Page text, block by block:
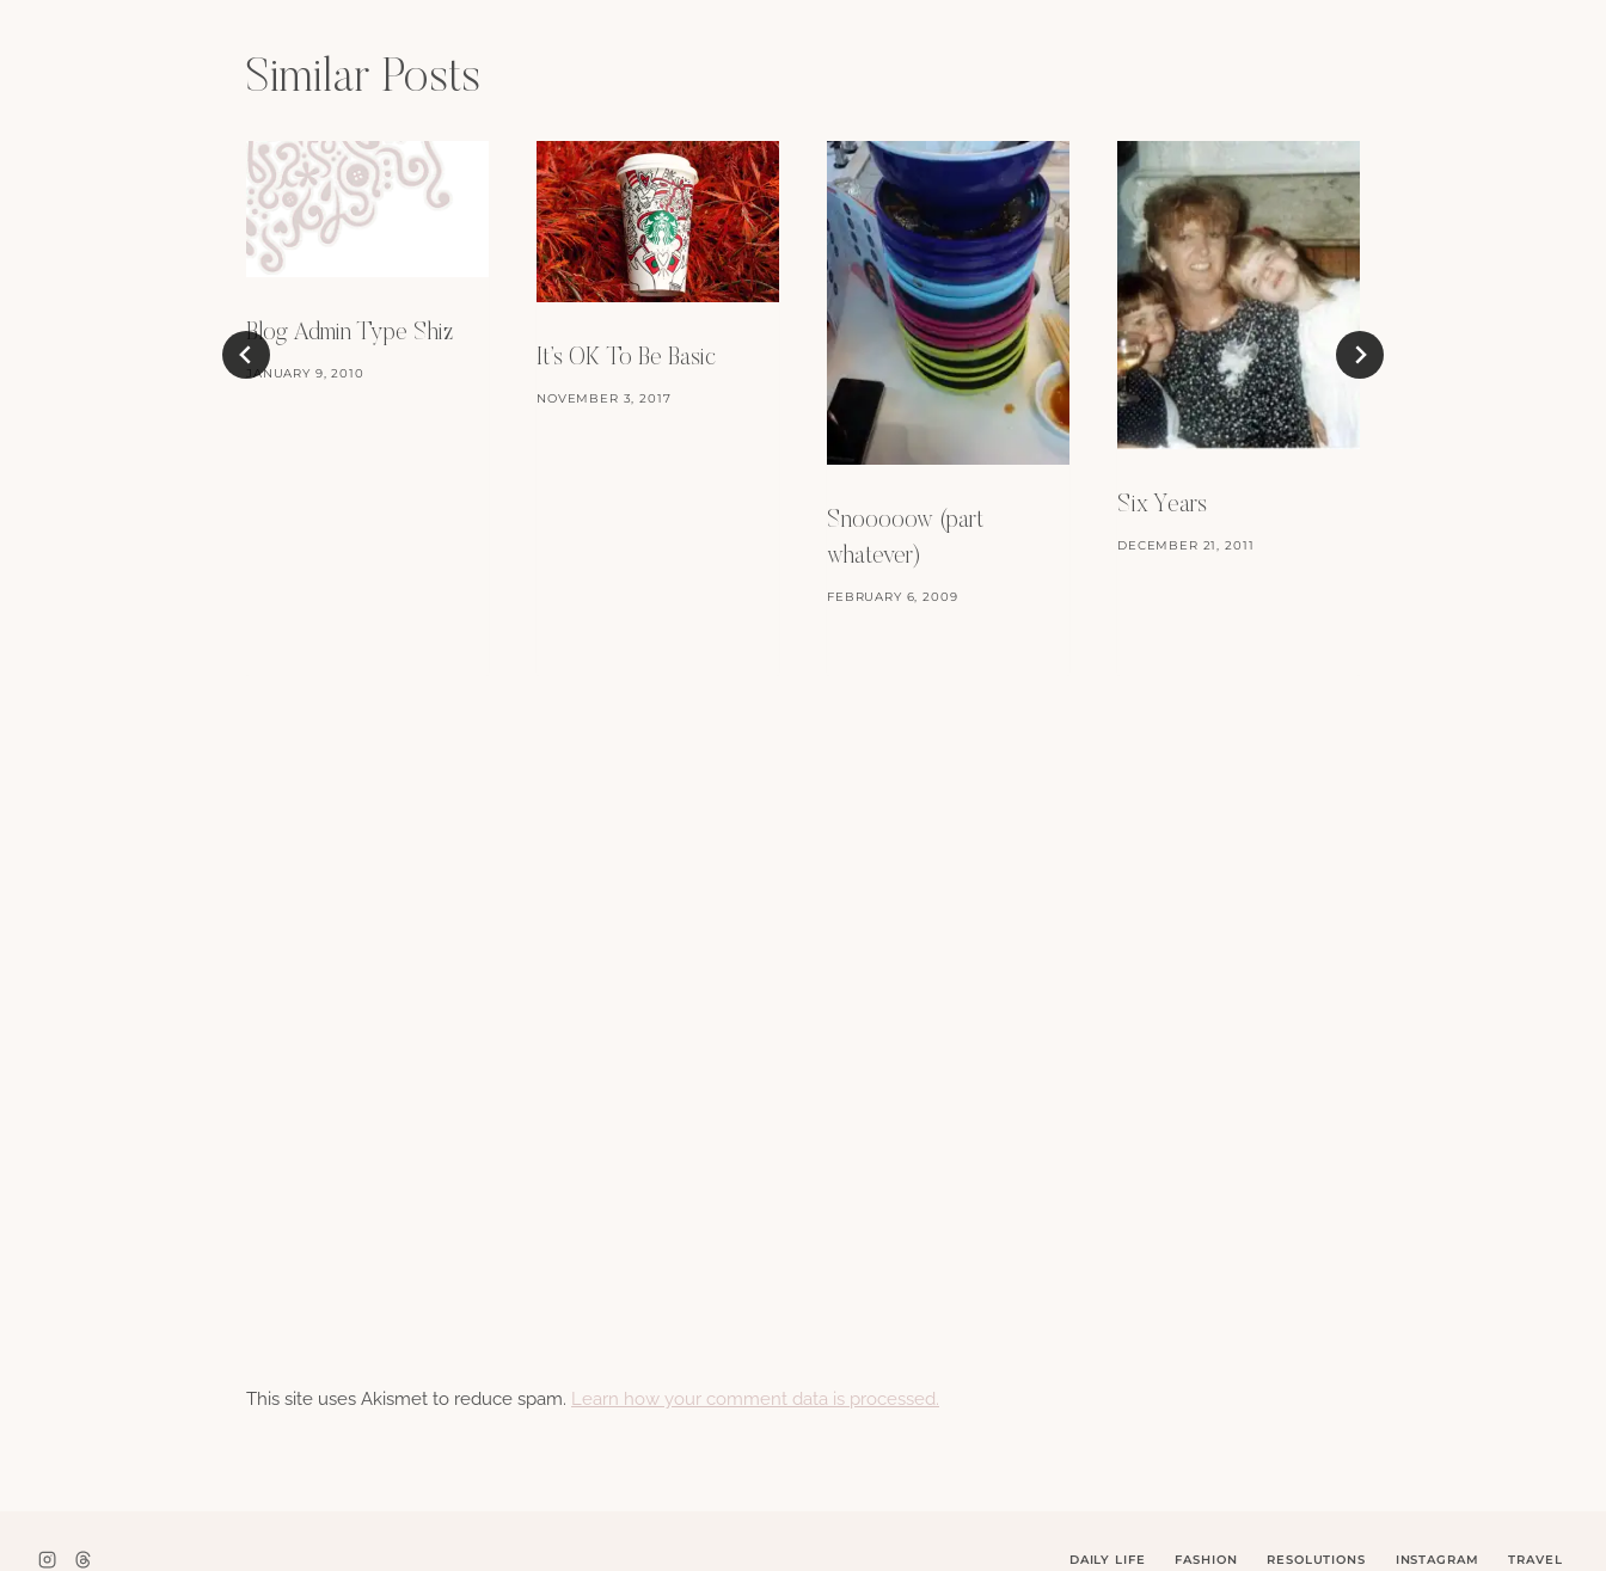
Similar Posts
Blog Admin Type Shiz
JANUARY 9, 2010
It’s OK To Be Basic
NOVEMBER 3, 2017
Snooooow (part
whatever)
FEBRUARY 6, 2009
Six Years
DECEMBER 21, 2011
This site uses Akismet to reduce spam. Learn how your comment data is processed.
DAILY LIFE FASHION RESOLUTIONS INSTAGRAM TRAVEL